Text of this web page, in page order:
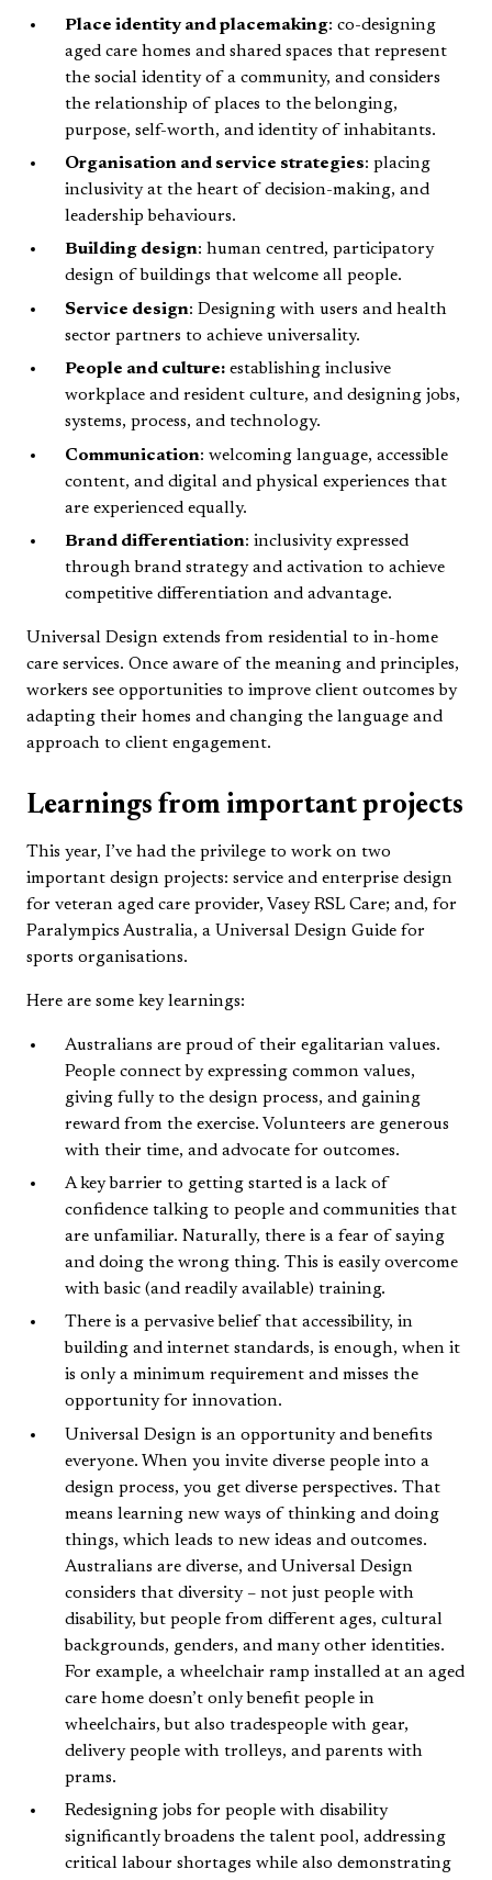
Place identity and placemaking: co-designing
aged care homes and shared spaces that represent
the social identity of a community, and considers
the relationship of places to the belonging,
purpose, self-worth, and identity of inhabitants.
Organisation and service strategies: placing
inclusivity at the heart of decision-making, and
leadership behaviours.
Building design: human centred, participatory
design of buildings that welcome all people.
Service design: Designing with users and health
sector partners to achieve universality.
People and culture: establishing inclusive
workplace and resident culture, and designing jobs,
systems, process, and technology.
Communication: welcoming language, accessible
content, and digital and physical experiences that
are experienced equally.
Brand differentiation: inclusivity expressed
through brand strategy and activation to achieve
competitive differentiation and advantage.
Universal Design extends from residential to in-home
care services. Once aware of the meaning and principles,
workers see opportunities to improve client outcomes by
adapting their homes and changing the language and
approach to client engagement.
Learnings from important projects
This year, I’ve had the privilege to work on two
important design projects: service and enterprise design
for veteran aged care provider, Vasey RSL Care; and, for
Paralympics Australia, a Universal Design Guide for
sports organisations.
Here are some key learnings:
Australians are proud of their egalitarian values.
People connect by expressing common values,
giving fully to the design process, and gaining
reward from the exercise. Volunteers are generous
with their time, and advocate for outcomes.
A key barrier to getting started is a lack of
confidence talking to people and communities that
are unfamiliar. Naturally, there is a fear of saying
and doing the wrong thing. This is easily overcome
with basic (and readily available) training.
There is a pervasive belief that accessibility, in
building and internet standards, is enough, when it
is only a minimum requirement and misses the
opportunity for innovation.
Universal Design is an opportunity and benefits
everyone. When you invite diverse people into a
design process, you get diverse perspectives. That
means learning new ways of thinking and doing
things, which leads to new ideas and outcomes.
Australians are diverse, and Universal Design
considers that diversity – not just people with
disability, but people from different ages, cultural
backgrounds, genders, and many other identities.
For example, a wheelchair ramp installed at an aged
care home doesn’t only benefit people in
wheelchairs, but also tradespeople with gear,
delivery people with trolleys, and parents with
prams.
Redesigning jobs for people with disability
significantly broadens the talent pool, addressing
critical labour shortages while also demonstrating